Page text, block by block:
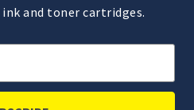
and toner cartridges.